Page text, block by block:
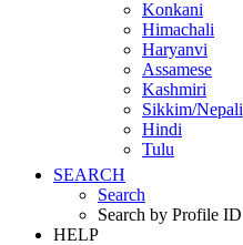
Konkani
Himachali
Haryanvi
Assamese
Kashmiri
Sikkim/Nepali
Hindi
Tulu
SEARCH
Search
Search by Profile ID
HELP